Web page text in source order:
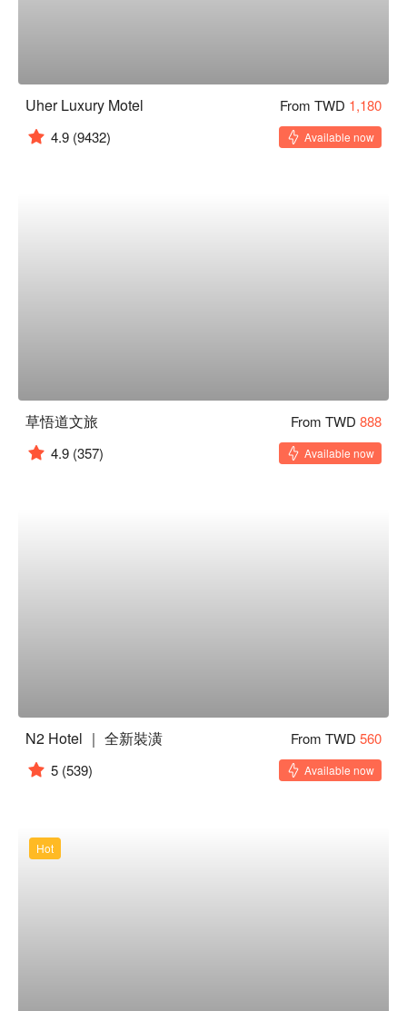
Uher Luxury Motel From TWD 1,180
4.9 (9432) Available now
草悟道文旅 From TWD 888
4.9 (357) Available now
N2 Hotel ｜ 全新裝潢 From TWD 560
5 (539) Available now
Hot